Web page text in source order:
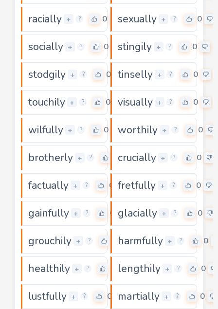
racially + ? 0 sexually + ? 0
socially + ? 0 stingily + ? 0
stodgily + ? 0 tinselly + ? 0
touchily + ? 0 visually + ? 0
wilfully + ? 0 worthily + ? 0
brotherly + ? crucially + ? 0
factually + ? 0 fretfully + ? 0
gainfully + ? 0 glacially + ? 0
grouchily + ? harmfully + ? 0
healthily + ? lengthily + ? 0
lustfully + ? 0 martially + ? 0